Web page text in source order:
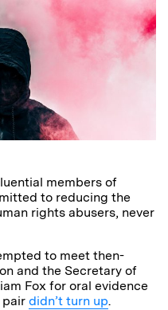
members of
to reducing the
rights abusers, never
to meet then-
and the Secretary of
Fox for oral evidence
pair didn’t turn up.